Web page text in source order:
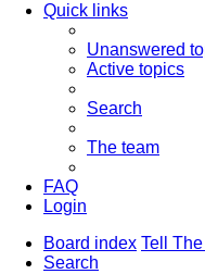
Quick links
Unanswered
Active topics
Search
The team
FAQ
Login
Board index Tell
Search